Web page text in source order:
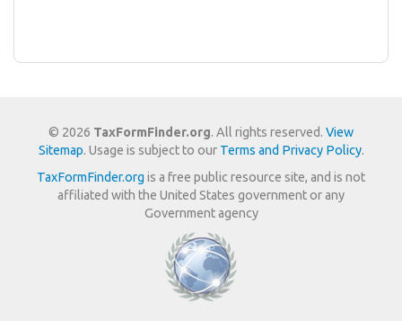
© 2026 TaxFormFinder.org. All rights reserved. View
Sitemap. Usage is subject to our Terms and Privacy Policy.
TaxFormFinder.org is a free public resource site, and is not
affiliated with the United States government or any
Government agency